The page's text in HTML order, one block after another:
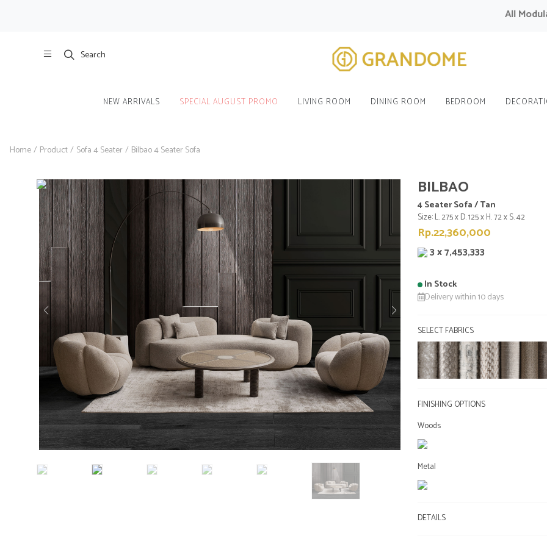
All Modular
Search
NEW ARRIVALS SPECIAL AUGUST PROMO LIVING ROOM DINING ROOM BEDROOM
Home/ Product/ Sofa 4 Seater / Bilbao 4 Seater Sofa
BILBAO
4 Seater Sofa / Tan
Size: L. 275 x D. 125 x H. 72 x S. 42
Rp.22,360,000
3 x 7,453,333
In Stock
Delivery within 10 days
SELECT FABRICS
FINISHING OPTIONS
Woods
Metal
DETAILS